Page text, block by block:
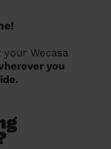
Wecasa
you